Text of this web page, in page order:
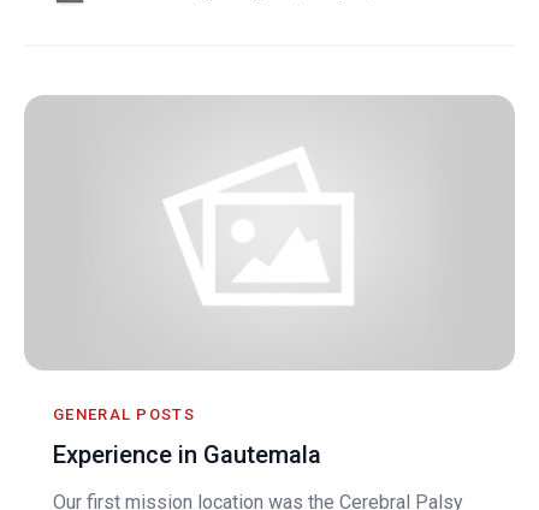
GENERAL POSTS
Experience in Gautemala
Our first mission location was the Cerebral Palsy